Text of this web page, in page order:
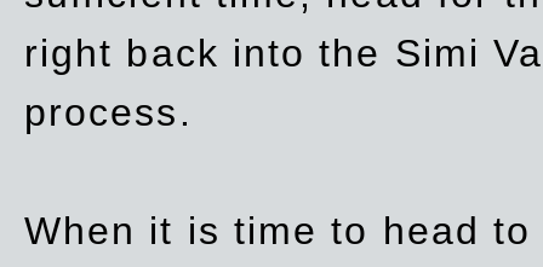
right back into the Simi
process.
When it is time to head